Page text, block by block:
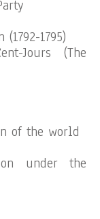
1795)
Jours (The
of the world
under the